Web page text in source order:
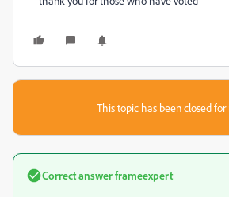
This topic has been closed for
Correct answerframeexpert